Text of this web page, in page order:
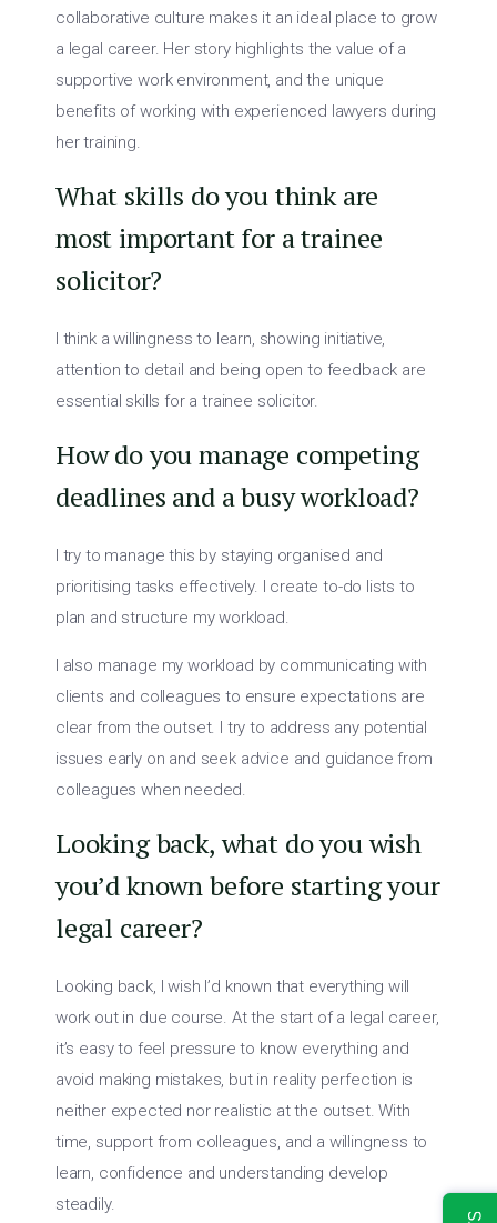
collaborative culture makes it an ideal place to grow
a legal career. Her story highlights the value of a
supportive work environment, and the unique
benefits of working with experienced lawyers during
her training.
What skills do you think are
most important for a trainee
solicitor?
I think a willingness to learn, showing initiative,
attention to detail and being open to feedback are
essential skills for a trainee solicitor.
How do you manage competing
deadlines and a busy workload?
I try to manage this by staying organised and
prioritising tasks effectively. I create to-do lists to
plan and structure my workload.
I also manage my workload by communicating with
clients and colleagues to ensure expectations are
clear from the outset. I try to address any potential
issues early on and seek advice and guidance from
colleagues when needed.
Looking back, what do you wish
you’d known before starting your
legal career?
Looking back, I wish I’d known that everything will
work out in due course. At the start of a legal career,
it’s easy to feel pressure to know everything and
avoid making mistakes, but in reality perfection is
neither expected nor realistic at the outset. With
time, support from colleagues, and a willingness to
learn, confidence and understanding develop
steadily.